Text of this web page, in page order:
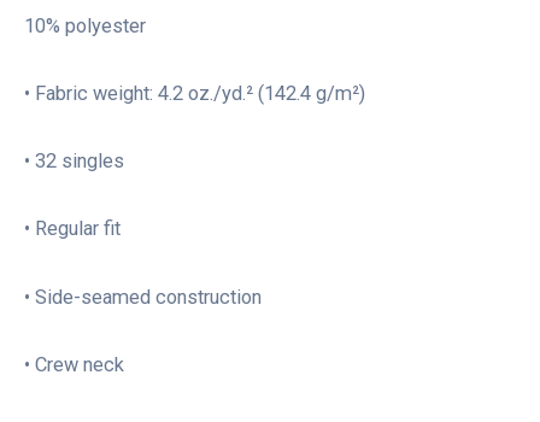
10% polyester
• Fabric weight: 4.2 oz./yd.² (142.4 g/m²)
• 32 singles
• Regular fit
• Side-seamed construction
• Crew neck